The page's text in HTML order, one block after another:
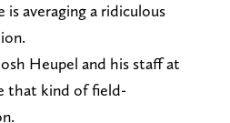
averaging a ridiculous
Heupel and his staff at
that kind of field-